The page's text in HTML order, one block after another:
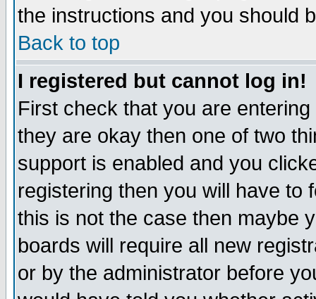
the instructions and you should
Back to top
I registered but cannot log in!
First check that you are
they are okay then one of two
support is enabled and you
registering then you will have to
this is not the case then maybe
boards will require all new
or by the administrator before